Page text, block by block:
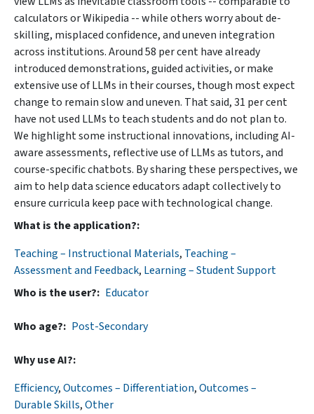
calculators or Wikipedia -- while others worry about de-
skilling, misplaced confidence, and uneven integration
across institutions. Around 58 per cent have already
introduced demonstrations, guided activities, or make
extensive use of LLMs in their courses, though most expect
change to remain slow and uneven. That said, 31 per cent
have not used LLMs to teach students and do not plan to.
We highlight some instructional innovations, including AI-
aware assessments, reflective use of LLMs as tutors, and
course-specific chatbots. By sharing these perspectives, we
aim to help data science educators adapt collectively to
ensure curricula keep pace with technological change.
What is the application?
Teaching – Instructional Materials, Teaching –
Assessment and Feedback, Learning – Student Support
Who is the user?
Educator
Who age? Post-Secondary
Why use AI?
Efficiency,Outcomes – Differentiation,Outcomes –
Durable Skills,Other